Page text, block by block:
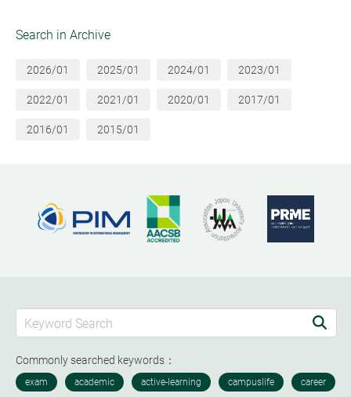
Search in Archive
2026/01 2025/01 2024/01 2023/01
2022/01 2021/01 2020/01 2017/01
2016/01 2015/01
Commonly searched keywords：